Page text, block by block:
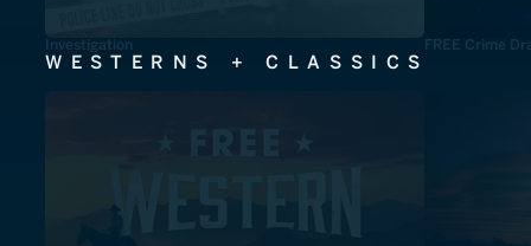
Investigation FREE Crime
WESTERNS + CLASSICS